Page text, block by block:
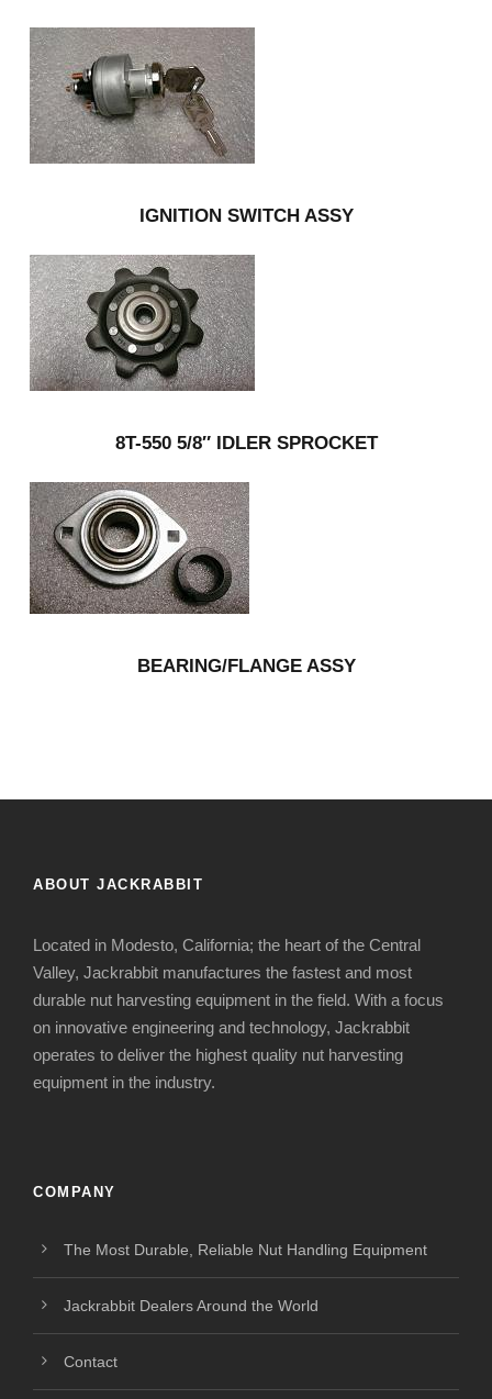
IGNITION SWITCH ASSY
8T-550 5/8″ IDLER SPROCKET
BEARING/FLANGE ASSY
ABOUT JACKRABBIT
Located in Modesto, California; the heart of the Central
Valley, Jackrabbit manufactures the fastest and most
durable nut harvesting equipment in the field. With a focus
on innovative engineering and technology, Jackrabbit
operates to deliver the highest quality nut harvesting
equipment in the industry.
COMPANY
The Most Durable, Reliable Nut Handling Equipment
Jackrabbit Dealers Around the World
Contact